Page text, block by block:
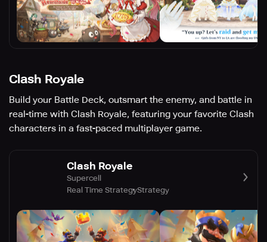
Clash Royale
Build your Battle Deck, outsmart the enemy, and battle in
real-time with Clash Royale, featuring your favorite Clash
characters in a fast-paced multiplayer game.
Clash Royale
Supercell
Real Time StrategyStrategy